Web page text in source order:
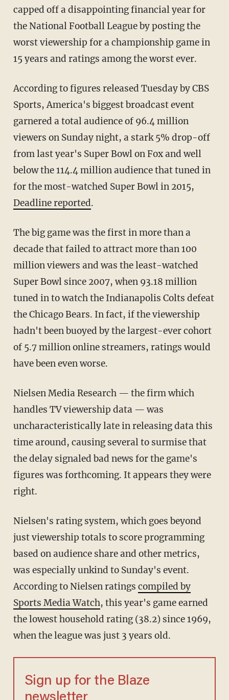
capped off a disappointing financial year for
the National Football League by posting the
worst viewership for a championship game in
15 years and ratings among the worst ever.
According to figures released Tuesday by CBS
Sports, America's biggest broadcast event
garnered a total audience of 96.4 million
viewers on Sunday night, a stark 5% drop-off
from last year's Super Bowl on Fox and well
below the 114.4 million audience that tuned in
for the most-watched Super Bowl in 2015,
Deadline reported.
The big game was the first in more than a
decade that failed to attract more than 100
million viewers and was the least-watched
Super Bowl since 2007, when 93.18 million
tuned in to watch the Indianapolis Colts defeat
the Chicago Bears. In fact, if the viewership
hadn't been buoyed by the largest-ever cohort
of 5.7 million online streamers, ratings would
have been even worse.
Nielsen Media Research — the firm which
handles TV viewership data — was
uncharacteristically late in releasing data this
time around, causing several to surmise that
the delay signaled bad news for the game's
figures was forthcoming. It appears they were
right.
Nielsen's rating system, which goes beyond
just viewership totals to score programming
based on audience share and other metrics,
was especially unkind to Sunday's event.
According to Nielsen ratings compiled by
Sports Media Watch, this year's game earned
the lowest household rating (38.2) since 1969,
when the league was just 3 years old.
Sign up for the Blaze